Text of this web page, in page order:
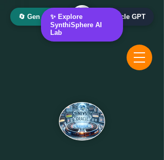
🔄 Gen AI Oracle 📰 News Oracle GPT
✨ Explore
SynthiSphere AI
Lab